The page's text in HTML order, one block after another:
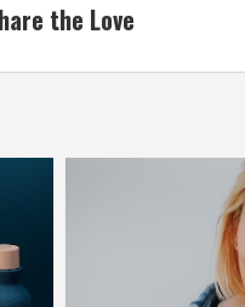
the Love